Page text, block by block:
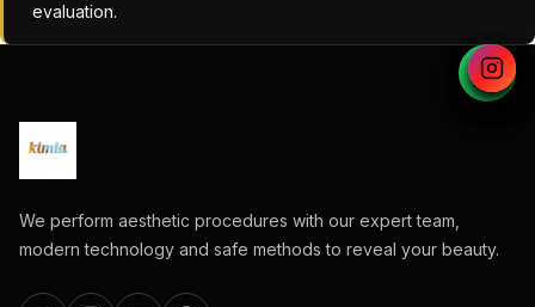
evaluation.
We perform aesthetic procedures with our expert team,
modern technology and safe methods to reveal your beauty.